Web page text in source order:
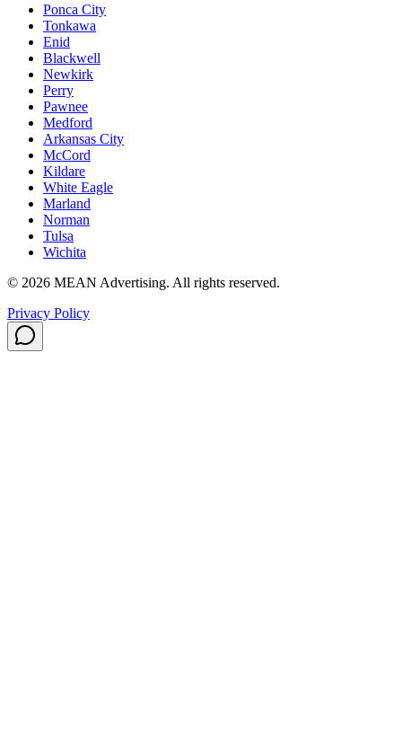
Ponca City
Tonkawa
Enid
Blackwell
Newkirk
Perry
Pawnee
Medford
Arkansas City
McCord
Kildare
White Eagle
Marland
Norman
Tulsa
Wichita
© 2026 MEAN Advertising. All rights reserved.
Privacy Policy